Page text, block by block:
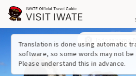
Translation is done using automatic
software, so some words may not be
Please understand this in advance.